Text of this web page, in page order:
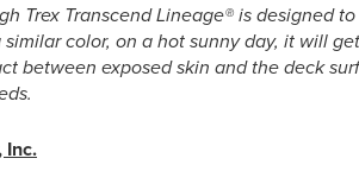
Trex Transcend Lineage® is designed
color, on a hot sunny day, it will
between exposed skin and the deck
Inc.